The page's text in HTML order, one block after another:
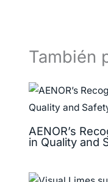
También
AENOR’s
in Quality and